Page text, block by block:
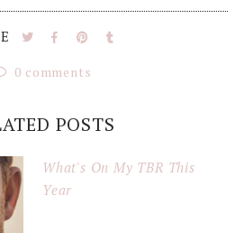
0 comments
POSTS
What's On My TBR This
Year